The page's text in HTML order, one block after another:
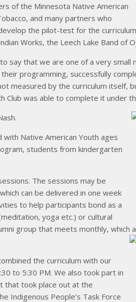
of the Minnesota Native American
and many partners who
the pilot-test for the curriculum
Works, the Leech Lake Band of
say that we are one of a very
programming, successfully
measured by the curriculum itself,
Club was able to complete it under
with Native American Youth ages
students from kindergarten
The sessions may be
can be delivered in one week
to help participants bond as a
yoga etc.) or cultural
group that meets monthly,
the curriculum with our
to 5:30 PM. We also took part in
that took place out at the
Indigenous People’s Task Force